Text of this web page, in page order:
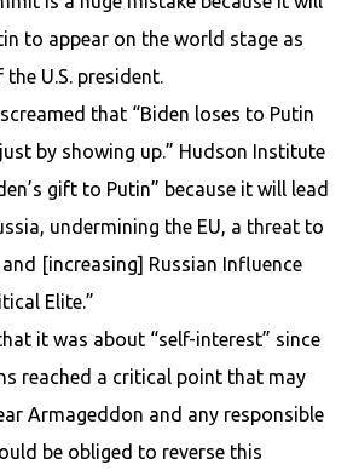
to appear on the world stage as
U.S. president.
that “Biden loses to Putin
by showing up.” Hudson Institute
gift to Putin” because it will lead
undermining the EU, a threat to
[increasing] Russian Influence
Elite.”
it was about “self-interest” since
reached a critical point that may
Armageddon and any responsible
be obliged to reverse this